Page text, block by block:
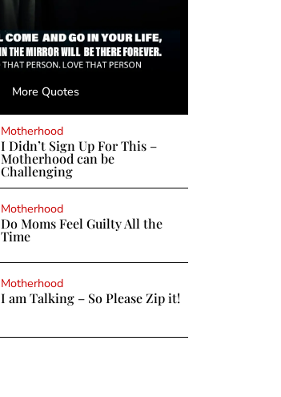
More Quotes
Motherhood
I Didn’t Sign Up For This –
Motherhood can be
Challenging
Motherhood
Do Moms Feel Guilty All the
Time
Motherhood
I am Talking – So Please Zip it!